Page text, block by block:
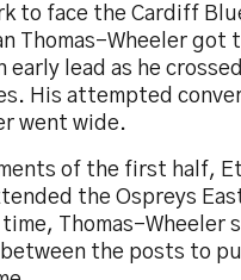
to face the Cardiff
Thomas-Wheeler got
lead as he
His attempted
went wide.
of the first half,
the Ospreys
Thomas-Wheeler
the posts to